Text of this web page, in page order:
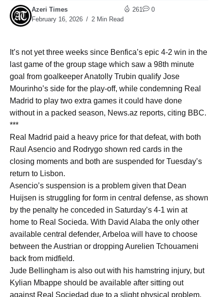
Azeri Times
February 16, 2026
2 Min Read
261 0
It’s not yet three weeks since Benfica’s epic 4-2 win in the
last game of the group stage which saw a 98th minute
goal from goalkeeper Anatolly Trubin qualify Jose
Mourinho’s side for the play-off, while condemning Real
Madrid to play two extra games it could have done
without in a packed season, News.az reports, citing BBC.
***
Real Madrid paid a heavy price for that defeat, with both
Raul Asencio and Rodrygo shown red cards in the
closing moments and both are suspended for Tuesday’s
return to Lisbon.
Asencio’s suspension is a problem given that Dean
Huijsen is struggling for form in central defense, as shown
by the penalty he conceded in Saturday’s 4-1 win at
home to Real Socieda. With David Alaba the only other
available central defender, Arbeloa will have to choose
between the Austrian or dropping Aurelien Tchouameni
back from midfield.
Jude Bellingham is also out with his hamstring injury, but
Kylian Mbappe should be available after sitting out
against Real Sociedad due to a slight physical problem.